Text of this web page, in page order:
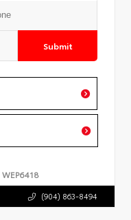
Submit
WEP6418
(904) 863-8494